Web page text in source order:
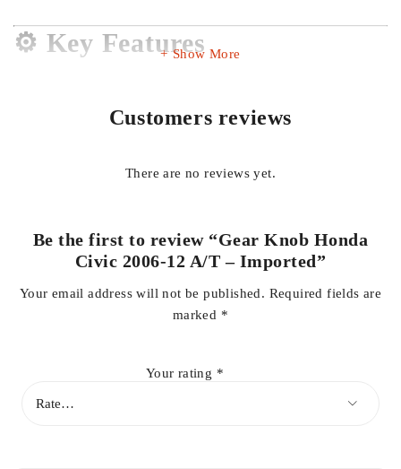
⚙️ Key Features
Imported Quality– better finishing & durability
Easy Installation– no major modification required
Show More
Customers reviews
There are no reviews yet.
Be the first to review “Gear Knob Honda
Civic 2006-12 A/T – Imported”
Your email address will not be published. Required fields are
marked *
Your rating *